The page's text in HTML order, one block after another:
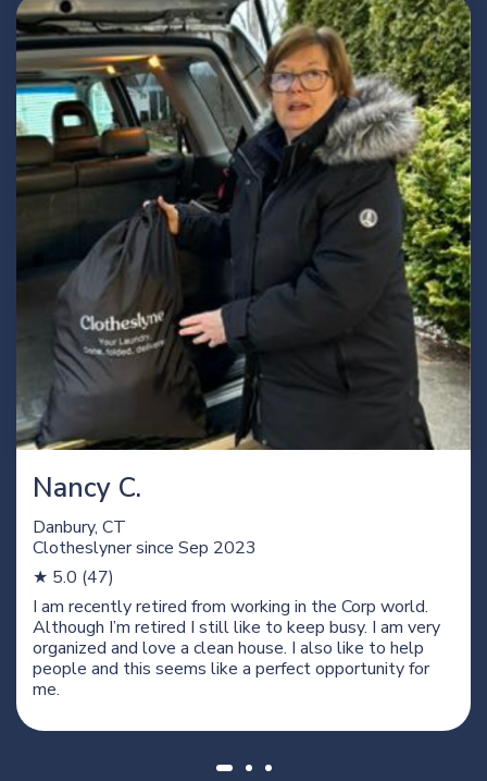
Nancy C.
Danbury, CT
Clotheslyner since Sep 2023
★ 5.0 (47)
I am recently retired from working in the Corp world.
Although I’m retired I still like to keep busy. I am very
organized and love a clean house. I also like to help
people and this seems like a perfect opportunity for
me.